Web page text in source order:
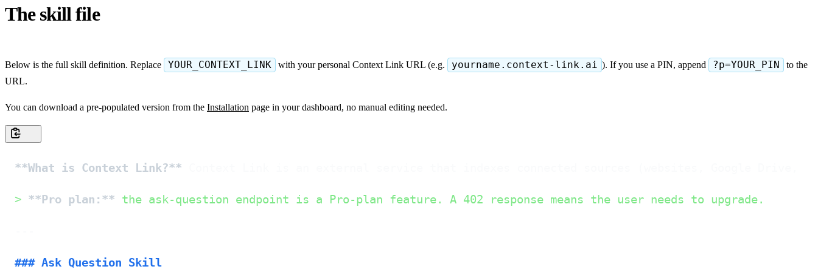
The skill file
Below is the full skill definition. Replace YOUR_CONTEXT_LINK with your personal Context Link URL (e.g. yourname.context-link.ai ). If you use a PIN, append ?p=YOUR_PIN
to the
URL.
You can download a pre-populated version from the Installation page in your dashboard, no manual editing needed.
**What is Context Link?**
> **Pro plan:** the ask-question endpoint is a Pro-plan feature. A 402 response means the user needs to upgrade.
### Ask Question Skill